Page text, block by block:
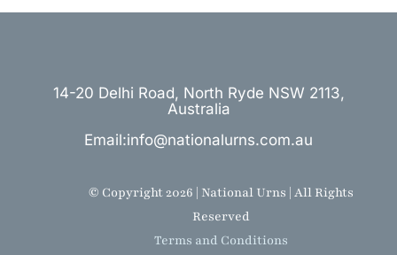
14-20 Delhi Road, North Ryde NSW 2113,
Australia
Email:info@nationalurns.com.au
© Copyright 2026 | National Urns | All Rights
Reserved
Terms and Conditions